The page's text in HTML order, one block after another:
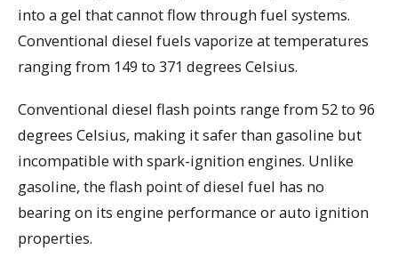
into a gel that cannot flow through fuel systems.
Conventional diesel fuels vaporize at temperatures
ranging from 149 to 371 degrees Celsius.
Conventional diesel flash points range from 52 to 96
degrees Celsius, making it safer than gasoline but
incompatible with spark-ignition engines. Unlike
gasoline, the flash point of diesel fuel has no
bearing on its engine performance or auto ignition
properties.